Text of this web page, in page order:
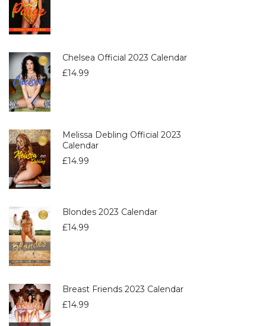
Chelsea Official 2023 Calendar
£14.99
Melissa Debling Official 2023
Calendar
£14.99
Blondes 2023 Calendar
£14.99
Breast Friends 2023 Calendar
£14.99